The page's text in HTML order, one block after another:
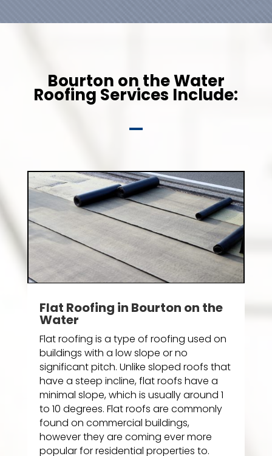
Bourton on the Water
Roofing Services Include:
Flat Roofing in Bourton on the
Water
Flat roofing is a type of roofing used on
buildings with a low slope or no
significant pitch. Unlike sloped roofs that
have a steep incline, flat roofs have a
minimal slope, which is usually around 1
to 10 degrees. Flat roofs are commonly
found on commercial buildings,
however they are coming ever more
popular for residential properties to.